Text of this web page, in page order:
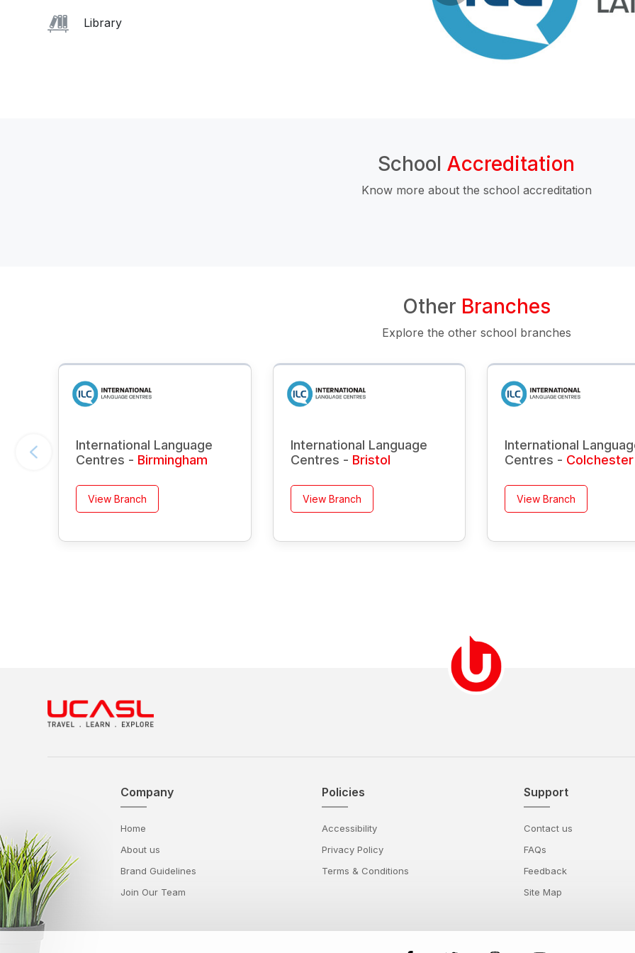
Library
School Accreditation
Know more about the school accreditation
Other Branches
Explore the other school branches
International Language
Centres - Birmingham
View Branch
International Language
Centres - Bristol
View Branch
International
Centres - Colchester
View Branch
Company
Home
About us
Brand Guidelines
Join Our Team
Policies
Accessibility
Privacy Policy
Terms & Conditions
Support
Contact us
FAQs
Feedback
Site Map